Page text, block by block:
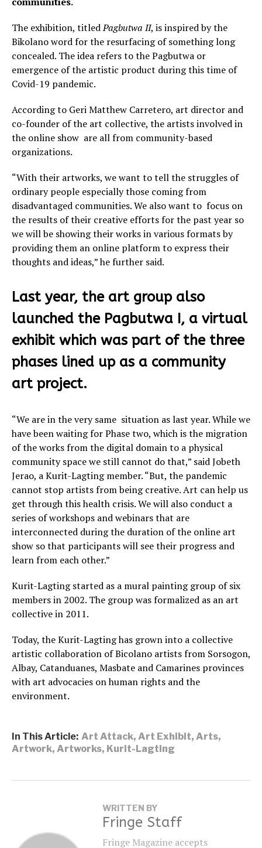
The exhibition, titledPagbutwa II, is inspired by the
Bikolano word for the resurfacing of something long
concealed. The idea refers to the Pagbutwa or
emergence of the artistic product during this time of
Covid-19 pandemic.
According to Geri Matthew Carretero, art director and
co-founder of the art collective, the artists involved in
the online show are all from community-based
organizations.
“With their artworks, we want to tell the struggles of
ordinary people especially those coming from
disadvantaged communities. We also want to focus on
the results of their creative efforts for the past year so
we will be showing their works in various formats by
providing them an online platform to express their
thoughts and ideas,” he further said.
Last year, the art group also
launched the Pagbutwa I, a virtual
exhibit which was part of the three
phases lined up as a community
art project.
“We are in the very same situation as last year. While we
have been waiting for Phase two, which is the migration
of the works from the digital domain to a physical
community space we still cannot do that,” said Jobeth
Jerao, a Kurit-Lagting member. “But, the pandemic
cannot stop artists from being creative. Art can help us
get through this health crisis. We will also conduct a
series of workshops and webinars that are
interconnected during the duration of the online art
show so that participants will see their progress and
learn from each other.”
Kurit-Lagting started as a mural painting group of six
members in 2002. The group was formalized as an art
collective in 2011.
Today, the Kurit-Lagting has grown into a collective
artistic collaboration of Bicolano artists from Sorsogon,
Albay, Catanduanes, Masbate and Camarines provinces
with art advocacies on human rights and the
environment.
In This Article: Art Attack, Art Exhibit, Arts,
Artwork, Artworks, Kurit-Lagting
WRITTEN BY
Fringe Staff
Fringe Magazine accepts